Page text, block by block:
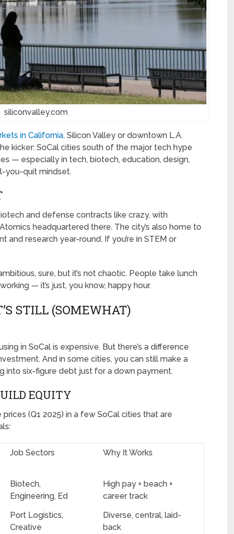
siliconvalley.com
in California, Silicon Valley or downtown L.A.
kicker: SoCal cities south of the major tech hype
— especially in tech, biotech, education, design,
you-quit mindset.
and defense contracts like crazy, with
headquartered there. The city’s also home to
and research year-round. If you’re in STEM or
sure, but it’s not chaotic. People take lunch
— it’s just, you know, happy hour.
STILL (SOMEWHAT)
in SoCal is expensive. But there’s a difference
And in some cities, you can still make a
into six-figure debt just for a down payment.
EQUITY
(Q1 2025) in a few SoCal cities that are
Job Sectors Why It Works
Biotech,
Engineering, Ed
High pay + beach +
career track
Port Logistics,
Creative
Diverse, central, laid-
back